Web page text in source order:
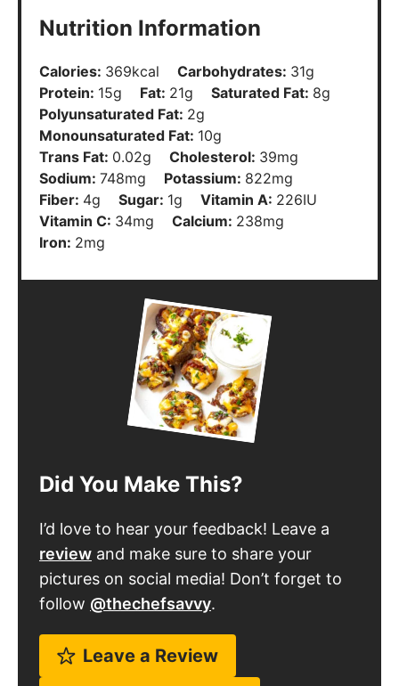
Nutrition Information
Calories: 369kcal Carbohydrates: 31g
Protein: 15g Fat: 21g Saturated Fat: 8g
Polyunsaturated Fat: 2g
Monounsaturated Fat: 10g
Trans Fat: 0.02g Cholesterol: 39mg
Sodium: 748mg Potassium: 822mg
Fiber: 4g Sugar: 1g Vitamin A: 226IU
Vitamin C: 34mg Calcium: 238mg
Iron: 2mg
Did You Make This?
I’d love to hear your feedback! Leave a
review and make sure to share your
pictures on social media! Don’t forget to
follow @thechefsavvy.
Leave a Review